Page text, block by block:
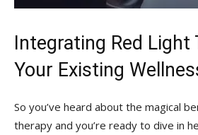
Integrating Red Light
Your Existing
So you’ve ‍heard about the magical⁢
therapy and you’re‍ ready⁢ to dive in